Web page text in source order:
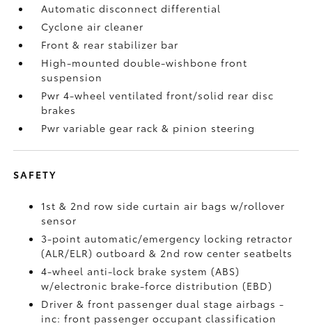
Automatic disconnect differential
Cyclone air cleaner
Front & rear stabilizer bar
High-mounted double-wishbone front
suspension
Pwr 4-wheel ventilated front/solid rear disc
brakes
Pwr variable gear rack & pinion steering
SAFETY
1st & 2nd row side curtain air bags w/rollover
sensor
3-point automatic/emergency locking retractor
(ALR/ELR) outboard & 2nd row center seatbelts
4-wheel anti-lock brake system (ABS)
w/electronic brake-force distribution (EBD)
Driver & front passenger dual stage airbags -
inc: front passenger occupant classification